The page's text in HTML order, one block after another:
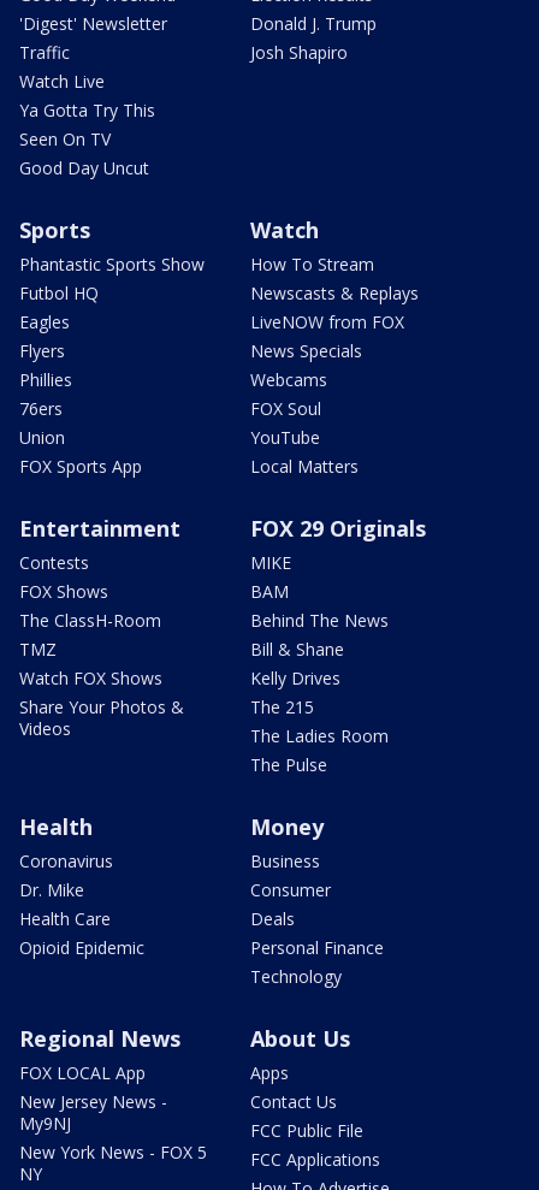
'Digest' Newsletter
Traffic
Watch Live
Ya Gotta Try This
Seen On TV
Good Day Uncut
Donald J. Trump
Josh Shapiro
Sports
Phantastic Sports Show
Futbol HQ
Eagles
Flyers
Phillies
76ers
Union
FOX Sports App
Watch
How To Stream
Newscasts & Replays
LiveNOW from FOX
News Specials
Webcams
FOX Soul
YouTube
Local Matters
Entertainment
Contests
FOX Shows
The ClassH-Room
TMZ
Watch FOX Shows
Share Your Photos &
Videos
FOX 29 Originals
MIKE
BAM
Behind The News
Bill & Shane
Kelly Drives
The 215
The Ladies Room
The Pulse
Health
Coronavirus
Dr. Mike
Health Care
Opioid Epidemic
Money
Business
Consumer
Deals
Personal Finance
Technology
Regional News
FOX LOCAL App
New Jersey News -
My9NJ
New York News - FOX 5
NY
About Us
Apps
Contact Us
FCC Public File
FCC Applications